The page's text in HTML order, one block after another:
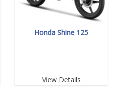
Honda Shine 125
View Details